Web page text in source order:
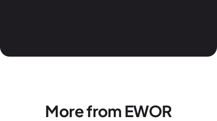
More from EWOR